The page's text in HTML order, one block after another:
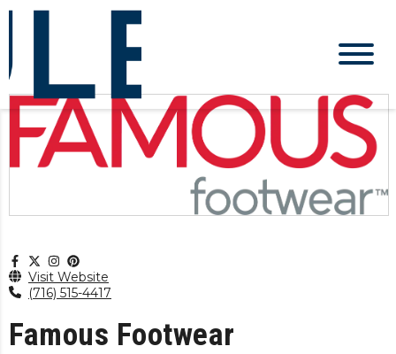
Visit Website
(716) 515-4417
Famous Footwear